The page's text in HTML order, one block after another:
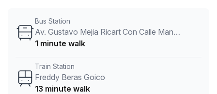
a short-term solution while your permanent office is being
built or require a more long-term presence in the area –
location. Access to mail handling and telephone
answering services as well as their global network of
Bus Station
Av. Gustavo Mejia Ricart Con Calle Manuel De Jesus Castro
1 minute walk
Train Station
Freddy Beras Goico
13 minute walk